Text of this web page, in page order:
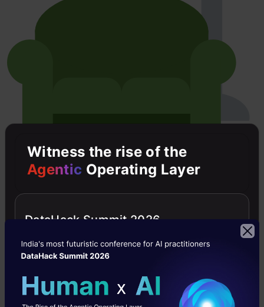
Analytics Vidhya
Videos
Witness the rise of the
Agentic Operating Layer
DataHack Summit 2026